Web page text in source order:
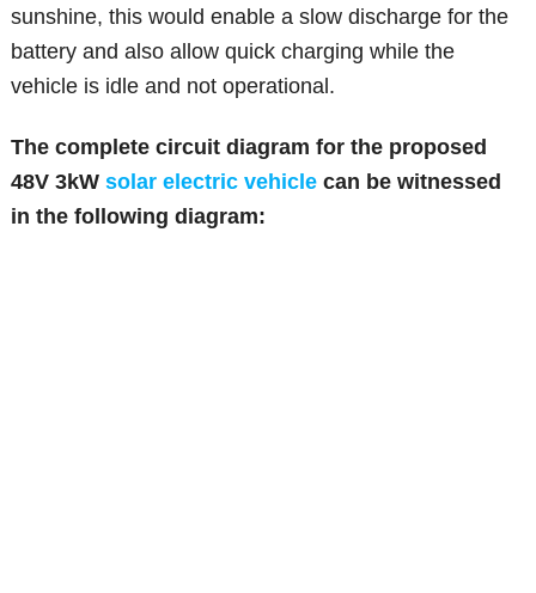
sunshine, this would enable a slow discharge for the
battery and also allow quick charging while the
vehicle is idle and not operational.
The complete circuit diagram for the proposed
48V 3kWsolar electric vehicle can be witnessed
in the following diagram: